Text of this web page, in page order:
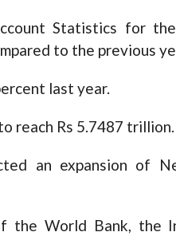
Statistics for
to the previous
last year.
reach Rs 5.7487 trillion.
an expansion of
the World Bank, the